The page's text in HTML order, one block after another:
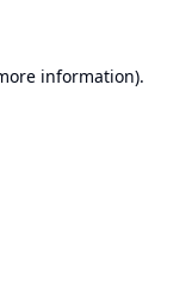
information).